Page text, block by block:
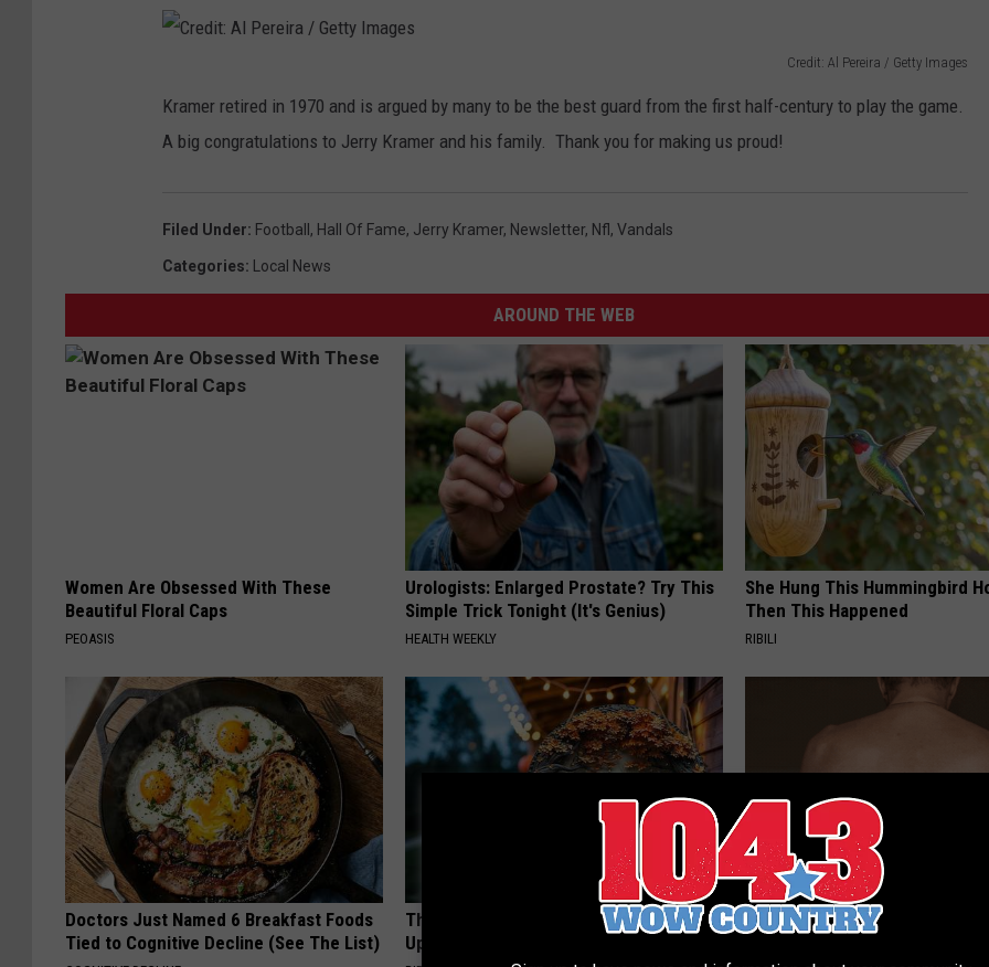
Credit: Al Pereira / Getty Images
i
t
:
A
l
r
a
G
t
t
y
I
m
a
Kramer retired in 1970 and is argued by many to be the best guard from the first half-century to play the game.
A big congratulations to Jerry Kramer and his family. Thank you for making us proud!
Filed Under: Football , Hall Of Fame, Jerry Kramer, Newsletter, Nfl, Vandals
Categories: Local News
AROUND THE WEB
Women Are Obsessed With These
Beautiful Floral Caps
PEOASIS
Urologists: Enlarged Prostate? Try This
Simple Trick Tonight (It's Genius)
HEALTH WEEKLY
She Hung This Hummingbird
Then This Happened
RIBILI
Doctors Just Named 6 Breakfast Foods
Tied to Cognitive Decline (See The List)
This Witch Doorplate is Being Snapped
Up in Ohio
This Straightforward Solution